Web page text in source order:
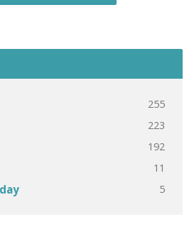
255
223
192
11
5